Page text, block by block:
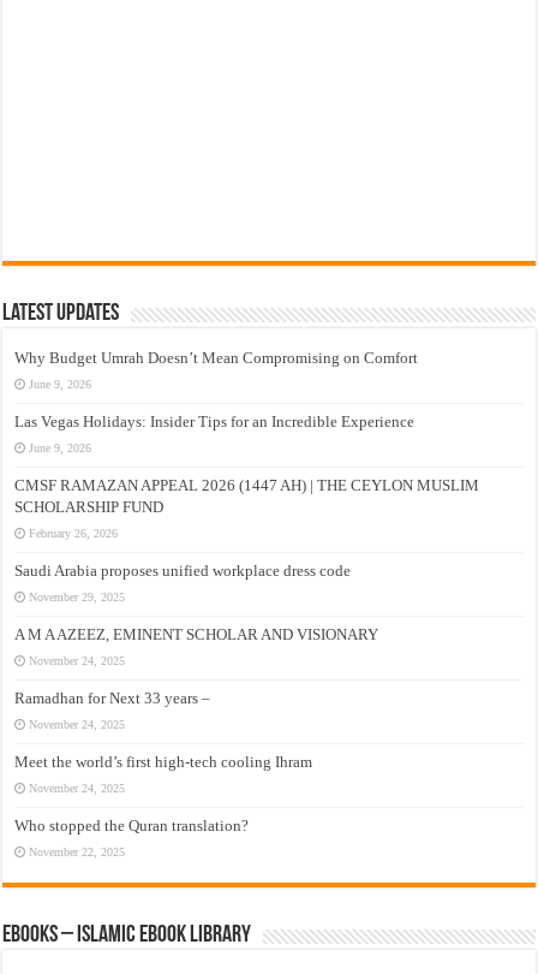
Latest Updates
Why Budget Umrah Doesn’t Mean Compromising on Comfort
June 9, 2026
Las Vegas Holidays: Insider Tips for an Incredible Experience
June 9, 2026
CMSF RAMAZAN APPEAL 2026 (1447 AH) | THE CEYLON MUSLIM
SCHOLARSHIP FUND
February 26, 2026
Saudi Arabia proposes unified workplace dress code
November 29, 2025
A M A AZEEZ, EMINENT SCHOLAR AND VISIONARY
November 24, 2025
Ramadhan for Next 33 years –
November 24, 2025
Meet the world’s first high-tech cooling Ihram
November 24, 2025
Who stopped the Quran translation?
November 22, 2025
eBooks – Islamic eBook Library